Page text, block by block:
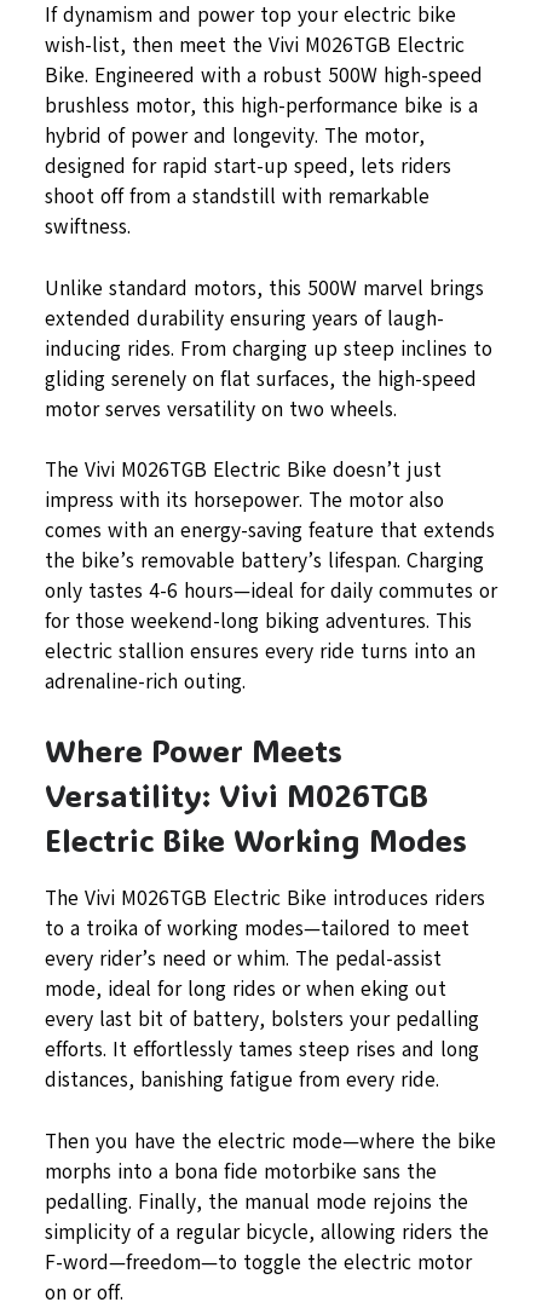
If dynamism and power top your electric bike
wish-list, then meet the Vivi M026TGB Electric
Bike. Engineered with a robust 500W high-speed
brushless motor, this high-performance bike is a
hybrid of power and longevity. The motor,
designed for rapid start-up speed, lets riders
shoot off from a standstill with remarkable
swiftness.
Unlike standard motors, this 500W marvel brings
extended durability ensuring years of laugh-
inducing rides. From charging up steep inclines to
gliding serenely on flat surfaces, the high-speed
motor serves versatility on two wheels.
The Vivi M026TGB Electric Bike doesn’t just
impress with its horsepower. The motor also
comes with an energy-saving feature that extends
the bike’s removable battery’s lifespan. Charging
only tastes 4-6 hours—ideal for daily commutes or
for those weekend-long biking adventures. This
electric stallion ensures every ride turns into an
adrenaline-rich outing.
Where Power Meets
Versatility: Vivi M026TGB
Electric Bike Working Modes
The Vivi M026TGB Electric Bike introduces riders
to a troika of working modes—tailored to meet
every rider’s need or whim. The pedal-assist
mode, ideal for long rides or when eking out
every last bit of battery, bolsters your pedalling
efforts. It effortlessly tames steep rises and long
distances, banishing fatigue from every ride.
Then you have the electric mode—where the bike
morphs into a bona fide motorbike sans the
pedalling. Finally, the manual mode rejoins the
simplicity of a regular bicycle, allowing riders the
F-word—freedom—to toggle the electric motor
on or off.